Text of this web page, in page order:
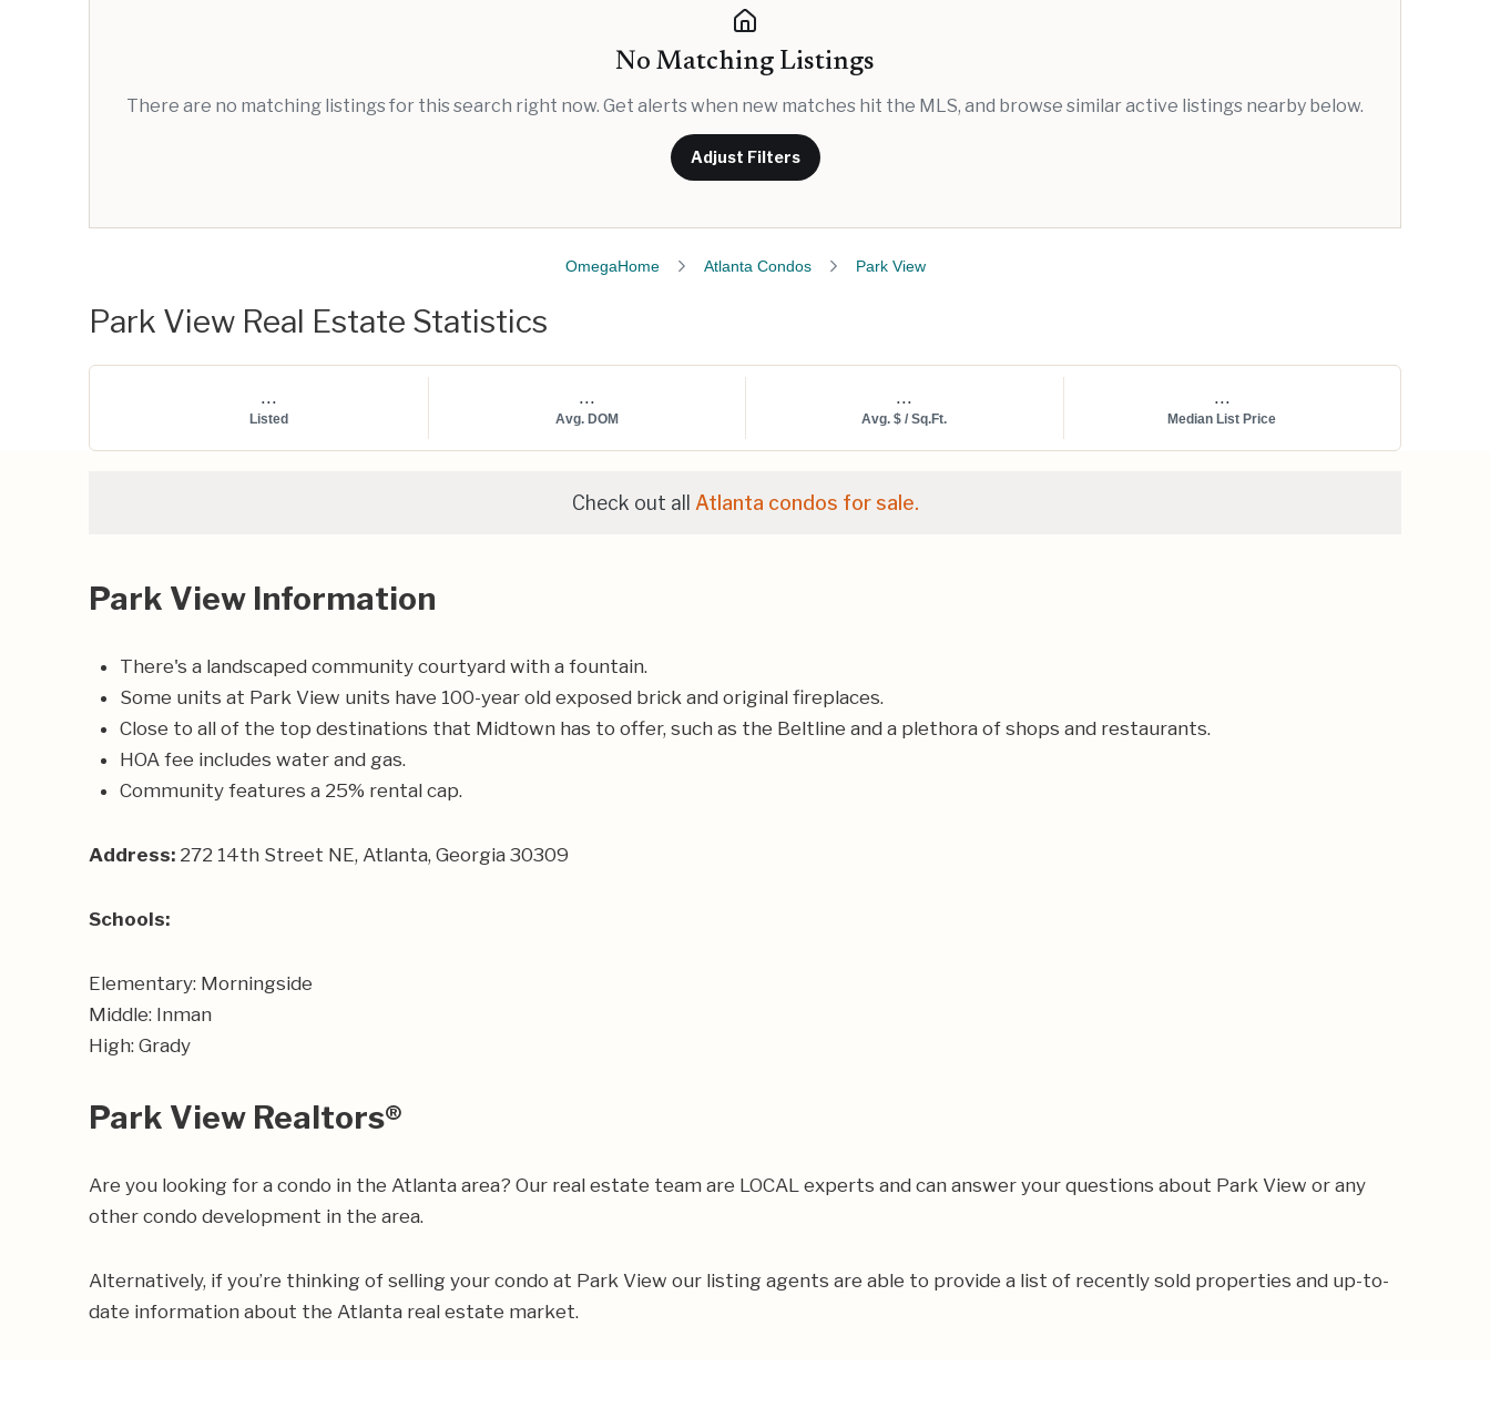
No Matching Listings
There are no matching listings for this search right now. Get alerts when new matches hit the MLS, and browse similar active listings nearby below.
Adjust Filters
OmegaHome Atlanta Condos Park View
Park View Real Estate Statistics
...
Listed
...
Avg. DOM
...
Avg. $ / Sq.Ft.
...
Median List Price
Check out all Atlanta condos for sale.
Park View Information
There's a landscaped community courtyard with a fountain.
Some units at Park View units have 100-year old exposed brick and original fireplaces.
Close to all of the top destinations that Midtown has to offer, such as the Beltline and a plethora of shops and restaurants.
HOA fee includes water and gas.
Community features a 25% rental cap.
Address: 272 14th Street NE, Atlanta, Georgia 30309
Schools:
Elementary: Morningside
Middle: Inman
High: Grady
Park View Realtors®
Are you looking for a condo in the Atlanta area? Our real estate team are LOCAL experts and can answer your questions about Park View or any
other condo development in the area.
Alternatively, if you’re thinking of selling your condo at Park View our listing agents are able to provide a list of recently sold properties and up-to-
date information about the Atlanta real estate market.